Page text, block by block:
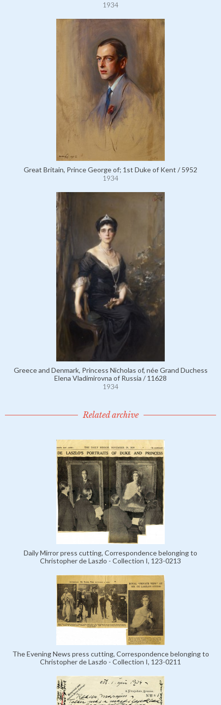
1934
Great Britain, Prince George of; 1st Duke of Kent / 5952
1934
Greece and Denmark, Princess Nicholas of, née Grand Duchess
Elena Vladimirovna of Russia / 11628
1934
Related archive
Daily Mirror press cutting, Correspondence belonging to
Christopher de Laszlo - Collection I, 123-0213
The Evening News press cutting, Correspondence belonging to
Christopher de Laszlo - Collection I, 123-0211